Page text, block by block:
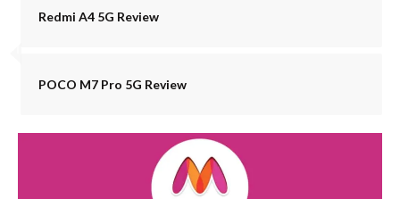
Redmi A4 5G Review
POCO M7 Pro 5G Review